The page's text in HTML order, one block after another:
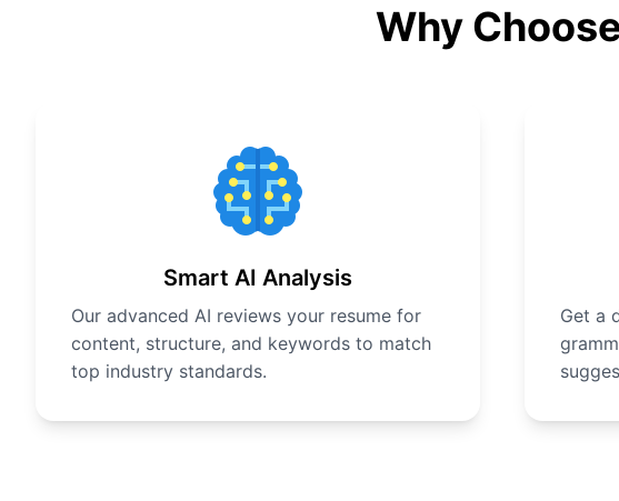
Why
Smart AI Analysis
Our advanced AI reviews your resume for
content, structure, and keywords to match
top industry standards.
Get a